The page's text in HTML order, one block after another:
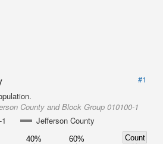
#1
County and Block Group 010100-1
Jefferson County
40% 60%
Count